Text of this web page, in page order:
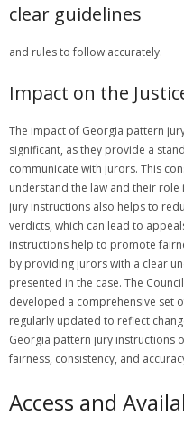
clear guidelines
and rules to follow accurately.
Impact on the
The impact of Georgia pattern
significant, as they provide a
communicate with jurors. This
understand the law and their
jury instructions also helps to
verdicts, which can lead to
instructions help to promote
by providing jurors with a clear
presented in the case. The
developed a comprehensive set
regularly updated to reflect
Georgia pattern jury instructions
fairness, consistency, and
Access and